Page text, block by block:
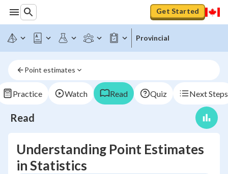
Get Started
Provincial
Point estimates
Practice Watch Read Quiz Next Steps
Read
Understanding Point Estimates
in Statistics